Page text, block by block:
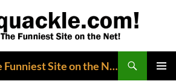
Squackle.com! The Funniest Site on the Net!